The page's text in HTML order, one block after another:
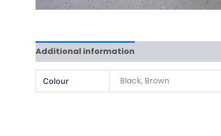
Additional information
Colour Black, Brown